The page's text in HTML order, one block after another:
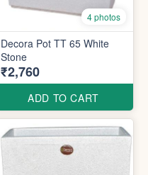
4 photos
Decora Pot TT 65 White
Stone
₹2,760
ADD TO CART